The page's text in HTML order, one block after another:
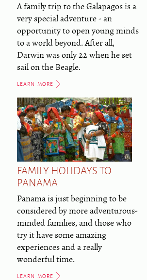
A family trip to the Galapagos is a
very special adventure - an
opportunity to open young minds
to a world beyond. After all,
Darwin was only 22 when he set
sail on the Beagle.
LEARN MORE
FAMILY HOLIDAYS TO
PANAMA
Panama is just beginning to be
considered by more adventurous-
minded families, and those who
try it have some amazing
experiences and a really
wonderful time.
LEARN MORE